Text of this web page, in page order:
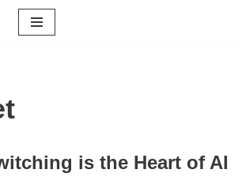
is the Heart of AI